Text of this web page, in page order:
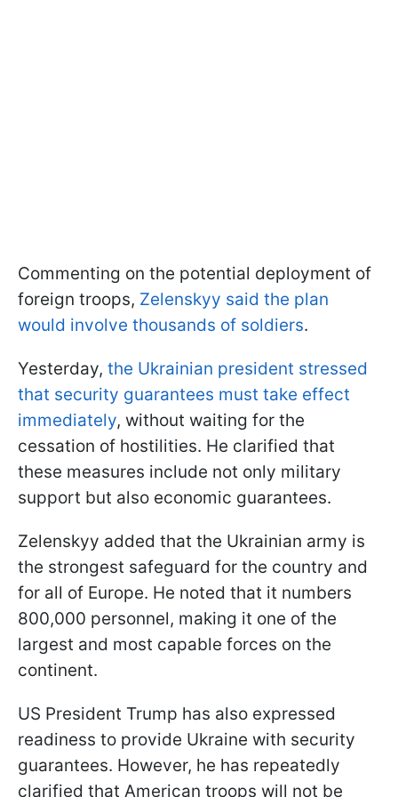
Commenting on the potential deployment of
foreign troops, Zelenskyy said the plan
would involve thousands of soldiers.
Yesterday, the Ukrainian president stressed
that security guarantees must take effect
immediately, without waiting for the
cessation of hostilities. He clarified that
these measures include not only military
support but also economic guarantees.
Zelenskyy added that the Ukrainian army is
the strongest safeguard for the country and
for all of Europe. He noted that it numbers
800,000 personnel, making it one of the
largest and most capable forces on the
continent.
US President Trump has also expressed
readiness to provide Ukraine with security
guarantees. However, he has repeatedly
clarified that American troops will not be